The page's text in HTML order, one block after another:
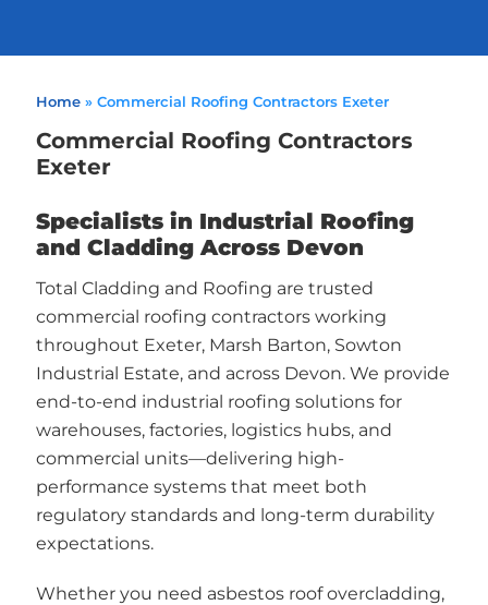
Home» Commercial Roofing Contractors Exeter
Commercial Roofing Contractors
Exeter
Specialists in Industrial Roofing
and Cladding Across Devon
Total Cladding and Roofing are trusted
commercial roofing contractors working
throughout Exeter, Marsh Barton, Sowton
Industrial Estate, and across Devon. We provide
end-to-end industrial roofing solutions for
warehouses, factories, logistics hubs, and
commercial units—delivering high-
performance systems that meet both
regulatory standards and long-term durability
expectations.
Whether you need asbestos roof overcladding,